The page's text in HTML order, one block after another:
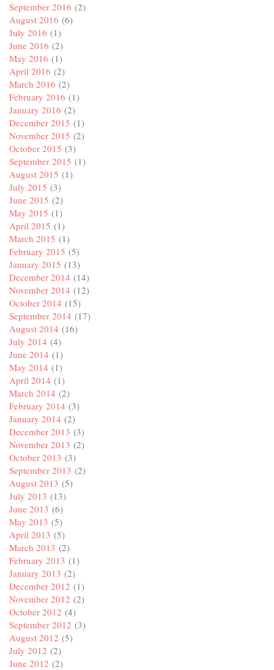
September 2016 (2)
August 2016 (6)
July 2016 (1)
June 2016 (2)
May 2016 (1)
April 2016 (2)
March 2016 (2)
February 2016 (1)
January 2016 (2)
December 2015 (1)
November 2015 (2)
October 2015 (3)
September 2015 (1)
August 2015 (1)
July 2015 (3)
June 2015 (2)
May 2015 (1)
April 2015 (1)
March 2015 (1)
February 2015 (5)
January 2015 (13)
December 2014 (14)
November 2014 (12)
October 2014 (15)
September 2014 (17)
August 2014 (16)
July 2014 (4)
June 2014 (1)
May 2014 (1)
April 2014 (1)
March 2014 (2)
February 2014 (3)
January 2014 (2)
December 2013 (3)
November 2013 (2)
October 2013 (3)
September 2013 (2)
August 2013 (5)
July 2013 (13)
June 2013 (6)
May 2013 (5)
April 2013 (5)
March 2013 (2)
February 2013 (1)
January 2013 (2)
December 2012 (1)
November 2012 (2)
October 2012 (4)
September 2012 (3)
August 2012 (5)
July 2012 (2)
June 2012 (2)